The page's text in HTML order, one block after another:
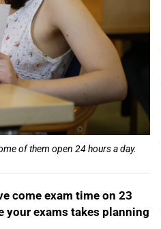
of them open 24 hours a day.
come exam time on 23
your exams takes planning